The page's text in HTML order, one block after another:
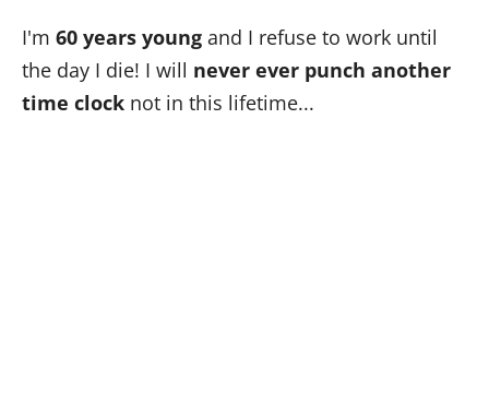
I'm 60 years young and I refuse to work until
the day I die! I will never ever punch another
time clock not in this lifetime...